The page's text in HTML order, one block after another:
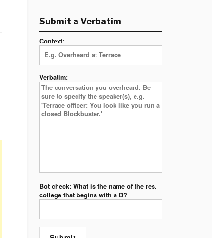
Submit a Verbatim
Context:
Verbatim:
Bot check: What is the name of the res.
college that begins with a B?